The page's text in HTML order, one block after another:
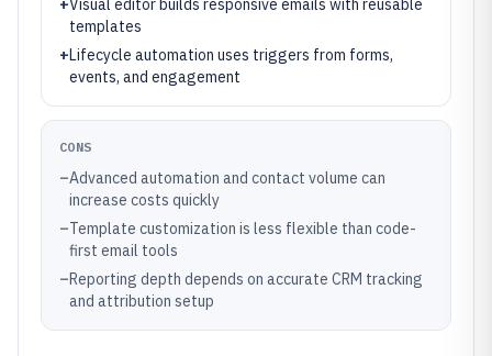
+Visual editor builds responsive emails with reusable
templates
+Lifecycle automation uses triggers from forms,
events, and engagement
CONS
–Advanced automation and contact volume can
increase costs quickly
–Template customization is less flexible than code-
first email tools
–Reporting depth depends on accurate CRM tracking
and attribution setup